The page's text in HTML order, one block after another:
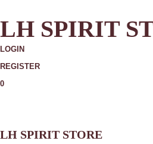
LH SPIRIT
LOGIN
REGISTER
0
LH SPIRIT STORE